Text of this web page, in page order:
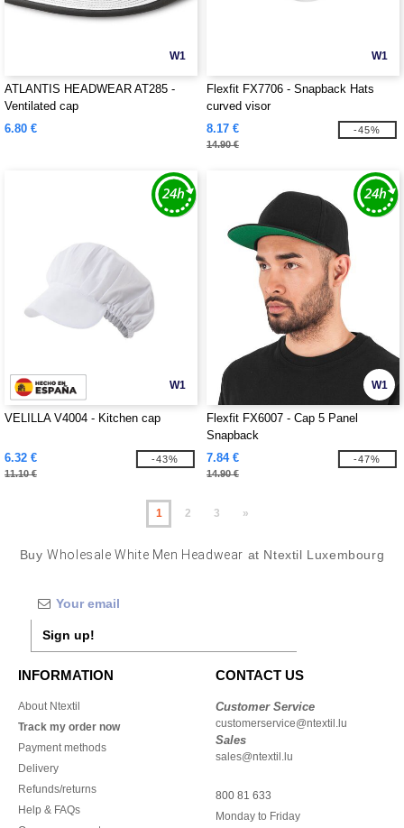
W1
ATLANTIS HEADWEAR AT285 -
Ventilated cap
6.80 €
W1
Flexfit FX7706 - Snapback Hats
curved visor
8.17 €
14.90 €
-45%
W1
VELILLA V4004 - Kitchen cap
6.32 €
11.10 €
-43%
W1
Flexfit FX6007 - Cap 5 Panel
Snapback
7.84 €
14.90 €
-47%
1 2 3 »
BuyWholesale White Men Headwear at Ntextil Luxembourg
Sign up!
INFORMATION
About Ntextil
Track my order now
Payment methods
Delivery
Refunds/returns
Help & FAQs
CONTACT US
Customer Service
customerservice@ntextil.lu
Sales
sales@ntextil.lu
800 81 633
Monday to Friday